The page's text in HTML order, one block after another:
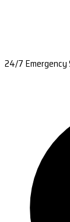
24/7 Emergency